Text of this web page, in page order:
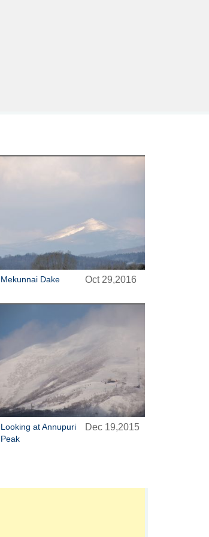
Mekunnai Dake Oct 29,2016
Looking at Annupuri
Peak
Dec 19,2015